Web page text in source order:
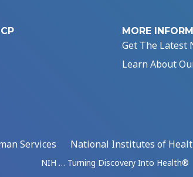
MORE
Get The Latest
Learn About
Services
National Institutes of
NIH … Turning Discovery Into Health®